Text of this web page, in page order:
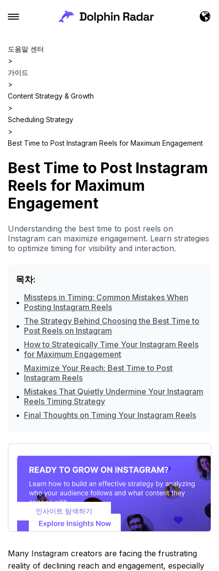
도움말 센터
>
가이드
>
Content Strategy & Growth
>
Scheduling Strategy
>
Best Time to Post Instagram Reels for Maximum Engagement
Best Time to Post Instagram
Reels for Maximum
Engagement
Understanding the best time to post reels on
Instagram can maximize engagement. Learn strategies
to optimize timing for visibility and interaction.
목차:
• Missteps in Timing: Common Mistakes When
Posting Instagram Reels
• The Strategy Behind Choosing the Best Time to
Post Reels on Instagram
• How to Strategically Time Your Instagram Reels
for Maximum Engagement
• Maximize Your Reach: Best Time to Post
Instagram Reels
• Mistakes That Quietly Undermine Your Instagram
Reels Timing Strategy
• Final Thoughts on Timing Your Instagram Reels
인사이트 탐색하기
Many Instagram creators are facing the frustrating
reality of declining reach and engagement, especially